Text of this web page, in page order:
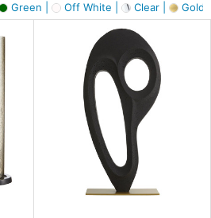
Green | Off White | Clear | Gold